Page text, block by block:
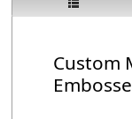
Custom